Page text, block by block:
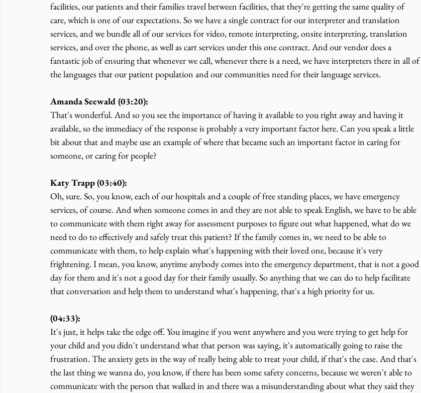
facilities, our patients and their families travel between facilities, that they're getting the same quality of
care, which is one of our expectations. So we have a single contract for our interpreter and translation
services, and we bundle all of our services for video, remote interpreting, onsite interpreting, translation
services, and over the phone, as well as cart services under this one contract. And our vendor does a
fantastic job of ensuring that whenever we call, whenever there is a need, we have interpreters there in all of
the languages that our patient population and our communities need for their language services.
Amanda Seewald (03:20):
That's wonderful. And so you see the importance of having it available to you right away and having it
available, so the immediacy of the response is probably a very important factor here. Can you speak a little
bit about that and maybe use an example of where that became such an important factor in caring for
someone, or caring for people?
Katy Trapp (03:40):
Oh, sure. So, you know, each of our hospitals and a couple of free standing places, we have emergency
services, of course. And when someone comes in and they are not able to speak English, we have to be able
to communicate with them right away for assessment purposes to figure out what happened, what do we
need to do to effectively and safely treat this patient? If the family comes in, we need to be able to
communicate with them, to help explain what's happening with their loved one, because it's very
frightening. I mean, you know, anytime anybody comes into the emergency department, that is not a good
day for them and it's not a good day for their family usually. So anything that we can do to help facilitate
that conversation and help them to understand what's happening, that's a high priority for us.
(04:33):
It's just, it helps take the edge off. You imagine if you went anywhere and you were trying to get help for
your child and you didn't understand what that person was saying, it's automatically going to raise the
frustration. The anxiety gets in the way of really being able to treat your child, if that's the case. And that's
the last thing we wanna do, you know, if there has been some safety concerns, because we weren't able to
communicate with the person that walked in and there was a misunderstanding about what they said they